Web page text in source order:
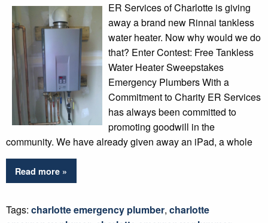
ER Services of Charlotte is giving
away a brand new Rinnai tankless
water heater. Now why would we do
that? Enter Contest: Free Tankless
Water Heater Sweepstakes
Emergency Plumbers With a
Commitment to Charity ER Services
has always been committed to
promoting goodwill in the
community. We have already given away an iPad, a whole
Read more »
Tags: charlotte emergency plumber, charlotte